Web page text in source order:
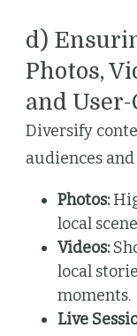
d)
Photos,
and
Diversify
audiences
Photos:
local
Videos:
local
moments.
Live